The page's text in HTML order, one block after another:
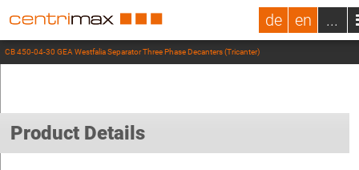
de en ...
CB 450-04-30 GEA Westfalia Separator Three Phase Decanters (Tricanter)
Product Details